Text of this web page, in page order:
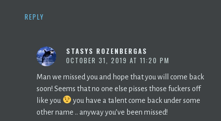
REPLY
STASYS ROZENBERGAS
OCTOBER 31, 2019 AT 11:20 PM
Man we missed you and hope that you will come back
soon! Seems that no one else pisses those fuckers off
like you
you have a talent come back under some
other name .. anyway you’ve been missed!